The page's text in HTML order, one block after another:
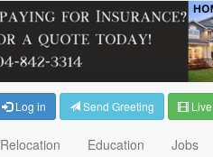
Log in Send Greeting
Relocation Education Jobs